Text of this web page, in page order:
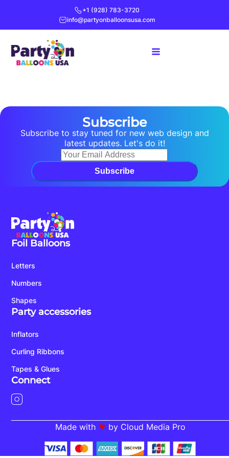
+1 (928) 783-3720
info@partyonballoonsusa.com
Subscribe
Subscribe to stay tuned for new web design and
latest updates. Let's do it!
Subscribe
Foil Balloons
Letters
Numbers
Shapes
Party accessories
Inflators
Curling Ribbons
Tapes & Glues
Connect
Made with by Cloud Media Pro